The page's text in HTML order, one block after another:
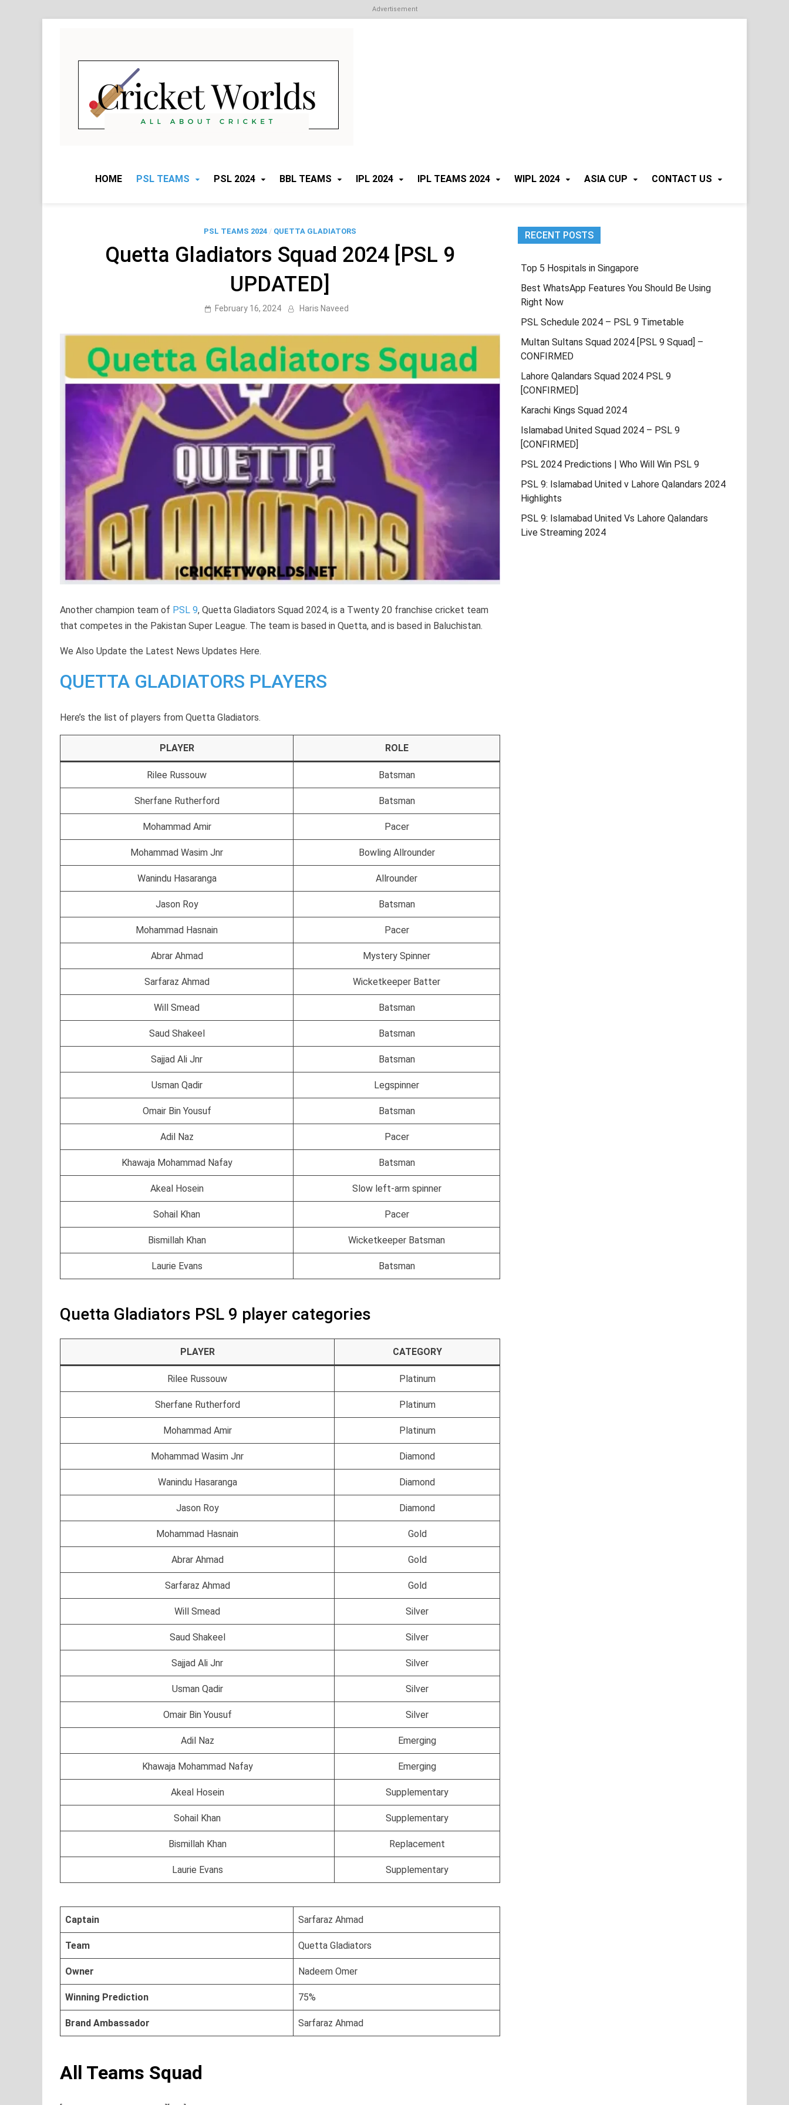
Advertisement
HOME PSL TEAMS PSL 2024 BBL TEAMS IPL 2024 IPL TEAMS 2024 WIPL 2024 ASIA CUP CONTACT US
PSL TEAMS 2024 / QUETTA GLADIATORS
Quetta Gladiators Squad 2024 [PSL 9
UPDATED]
February 16, 2024 Haris Naveed
Another champion team of PSL 9, Quetta Gladiators Squad 2024, is a Twenty 20 franchise cricket team
that competes in the Pakistan Super League. The team is based in Quetta, and is based in Baluchistan.
We Also Update the Latest News Updates Here.
QUETTA GLADIATORS PLAYERS
Here’s the list of players from Quetta Gladiators.
PLAYER ROLE
Rilee Russouw Batsman
Sherfane Rutherford Batsman
Mohammad Amir Pacer
Mohammad Wasim Jnr Bowling Allrounder
Wanindu Hasaranga Allrounder
Jason Roy Batsman
Mohammad Hasnain Pacer
Abrar Ahmad Mystery Spinner
Sarfaraz Ahmad Wicketkeeper Batter
Will Smead Batsman
Saud Shakeel Batsman
Sajjad Ali Jnr Batsman
Usman Qadir Legspinner
Omair Bin Yousuf Batsman
Adil Naz Pacer
Khawaja Mohammad Nafay Batsman
Akeal Hosein Slow left-arm spinner
Sohail Khan Pacer
Bismillah Khan Wicketkeeper Batsman
Laurie Evans Batsman
Quetta Gladiators PSL 9 player categories
PLAYER CATEGORY
Rilee Russouw Platinum
Sherfane Rutherford Platinum
Mohammad Amir Platinum
Mohammad Wasim Jnr Diamond
Wanindu Hasaranga Diamond
Jason Roy Diamond
Mohammad Hasnain Gold
Abrar Ahmad Gold
Sarfaraz Ahmad Gold
Will Smead Silver
Saud Shakeel Silver
Sajjad Ali Jnr Silver
Usman Qadir Silver
Omair Bin Yousuf Silver
Adil Naz Emerging
Khawaja Mohammad Nafay Emerging
Akeal Hosein Supplementary
Sohail Khan Supplementary
Bismillah Khan Replacement
Laurie Evans Supplementary
Captain Sarfaraz Ahmad
Team Quetta Gladiators
Owner Nadeem Omer
Winning Prediction 75%
Brand Ambassador Sarfaraz Ahmad
All Teams Squad
RECENT POSTS
Top 5 Hospitals in Singapore
Best WhatsApp Features You Should Be Using
Right Now
PSL Schedule 2024 – PSL 9 Timetable
Multan Sultans Squad 2024 [PSL 9 Squad] –
CONFIRMED
Lahore Qalandars Squad 2024 PSL 9
[CONFIRMED]
Karachi Kings Squad 2024
Islamabad United Squad 2024 – PSL 9
[CONFIRMED]
PSL 2024 Predictions | Who Will Win PSL 9
PSL 9: Islamabad United v Lahore Qalandars 2024
Highlights
PSL 9: Islamabad United Vs Lahore Qalandars
Live Streaming 2024